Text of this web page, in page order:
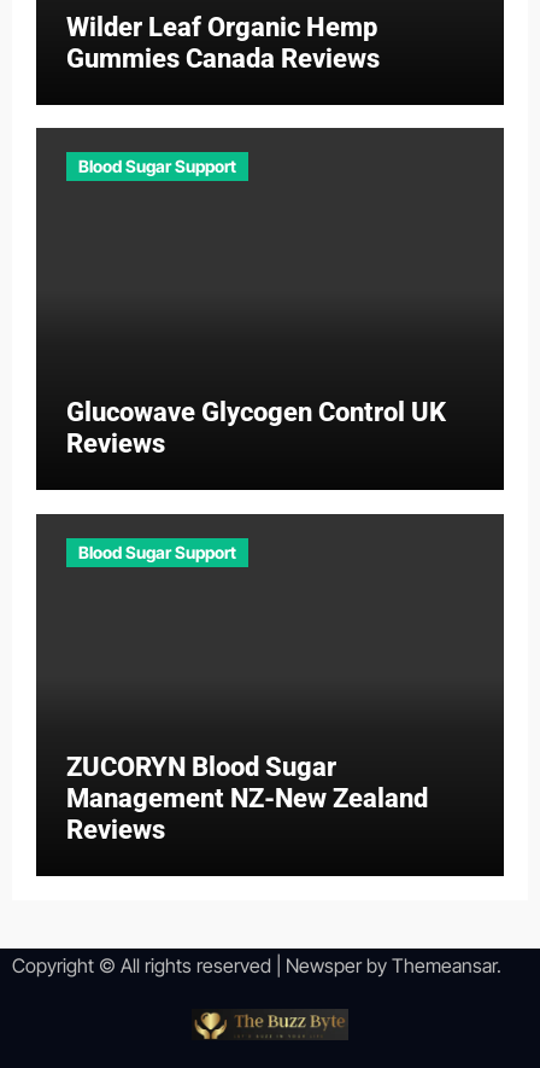
Wilder Leaf Organic Hemp
Gummies Canada Reviews
Blood Sugar Support
Glucowave Glycogen Control UK
Reviews
Blood Sugar Support
ZUCORYN Blood Sugar
Management NZ-New Zealand
Reviews
Copyright © All rights reserved Newsperby Themeansar.